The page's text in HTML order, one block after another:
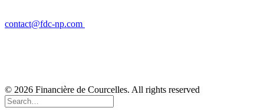
contact@fdc-np.com
© 2026 Financière de Courcelles. All rights reserved